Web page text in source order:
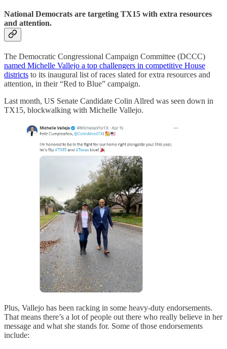
National Democrats are targeting TX15 with extra resources
and attention.
The Democratic Congressional Campaign Committee (DCCC)
named Michelle Vallejo a top challengers in competitive House
districts to its inaugural list of races slated for extra resources and
attention, in their “Red to Blue” campaign.
Last month, US Senate Candidate Colin Allred was seen down in
TX15, blockwalking with Michelle Vallejo.
Plus, Vallejo has been racking in some heavy-duty endorsements.
That means there’s a lot of people out there who really believe in her
message and what she stands for. Some of those endorsements
include: